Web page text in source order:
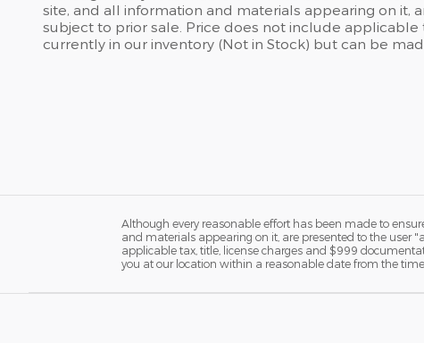
site, and all information and materials appearing on it,
subject to prior sale. Price does not include
currently in our inventory (Not in Stock) but can be
Although every reasonable effort has been made to
and materials appearing on it, are presented to the user
applicable tax, title, license charges and $999
you at our location within a reasonable date from the time